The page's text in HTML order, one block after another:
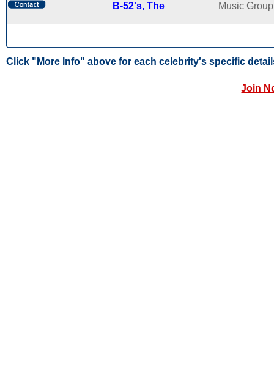
B-52's, The Music Group
Click "More Info" above for each celebrity's specific
Join